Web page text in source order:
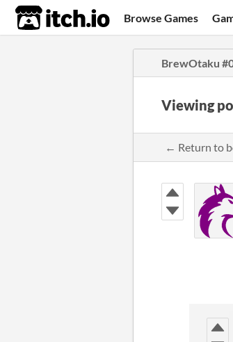
itch.io Browse Games
BrewOtaku
Viewing
← Return to